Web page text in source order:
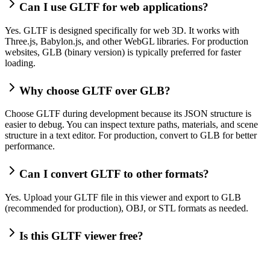
Can I use GLTF for web applications?
Yes. GLTF is designed specifically for web 3D. It works with
Three.js, Babylon.js, and other WebGL libraries. For production
websites, GLB (binary version) is typically preferred for faster
loading.
Why choose GLTF over GLB?
Choose GLTF during development because its JSON structure is
easier to debug. You can inspect texture paths, materials, and scene
structure in a text editor. For production, convert to GLB for better
performance.
Can I convert GLTF to other formats?
Yes. Upload your GLTF file in this viewer and export to GLB
(recommended for production), OBJ, or STL formats as needed.
Is this GLTF viewer free?